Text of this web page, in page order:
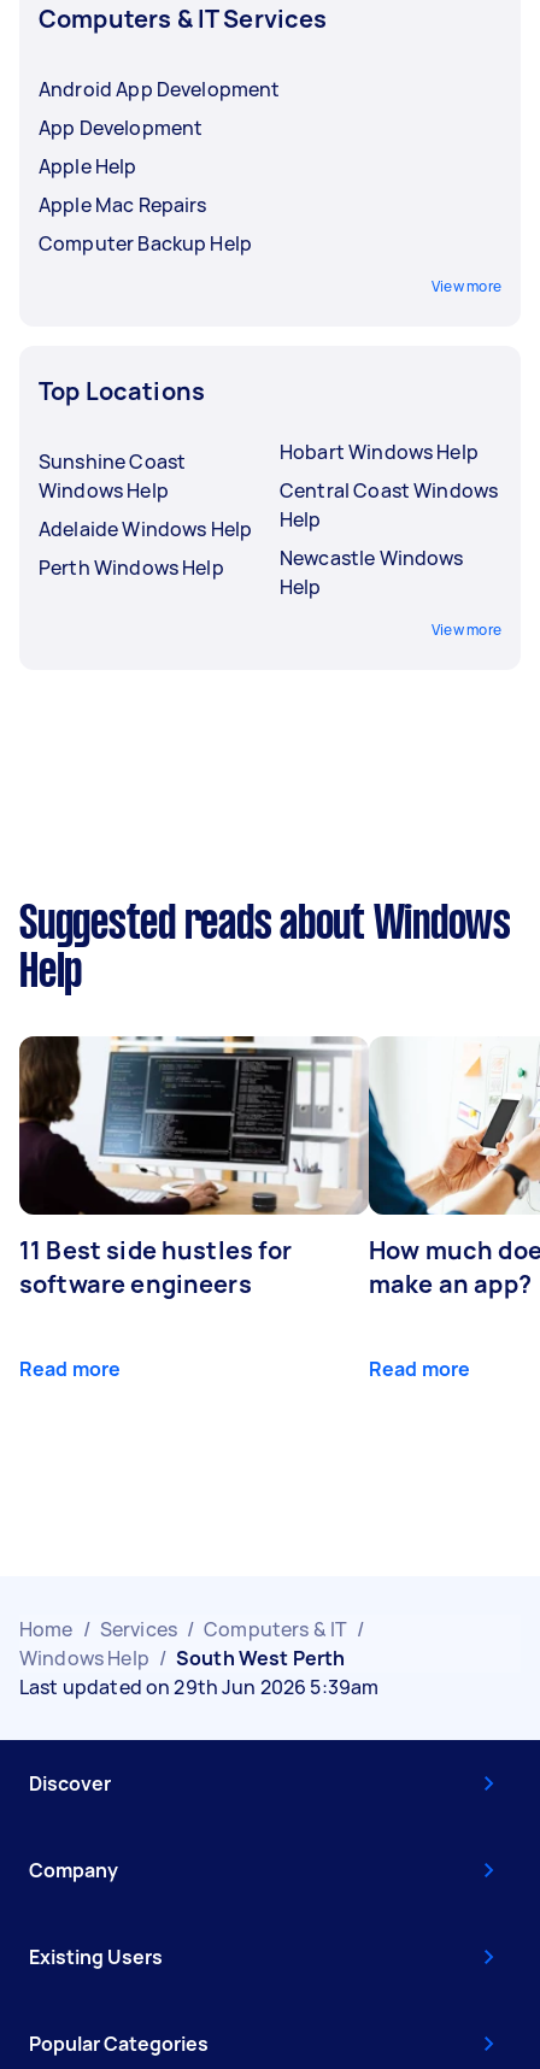
Computers & IT Services
Android App Development
App Development
Apple Help
Apple Mac Repairs
Computer Backup Help
View more
Top Locations
Sunshine Coast
Windows Help
Adelaide Windows Help
Perth Windows Help
Hobart Windows Help
Central Coast Windows
Help
Newcastle Windows
Help
View more
Suggested reads about Windows
Help
11 Best side hustles for
software engineers
Read more
How much
make an app?
Read more
Home / Services / Computers & IT /
Windows Help / South West Perth
Last updated on 29th Jun 2026 5:39am
Discover
Company
Existing Users
Popular Categories